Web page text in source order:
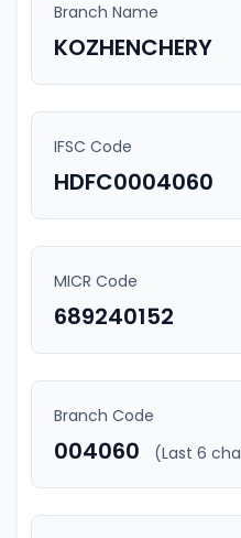
Branch Name
KOZHENCHERY
IFSC Code
HDFC0004060
MICR Code
689240152
Branch Code
004060 (Last 6